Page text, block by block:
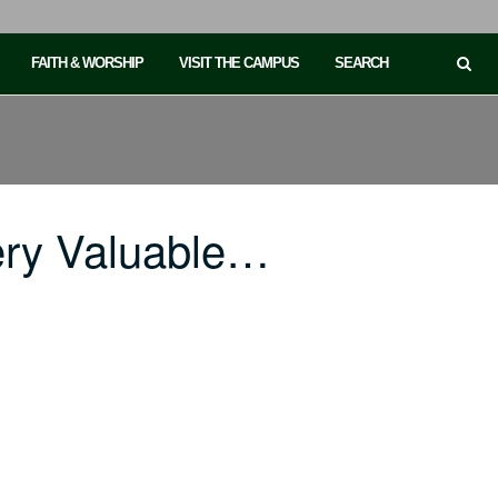
FAITH & WORSHIP VISIT THE CAMPUS SEARCH
Valuable…